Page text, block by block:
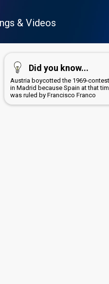
& Videos
Did you know...
Austria boycotted the 1969-contest
in Madrid because Spain at that
was ruled by Francisco Franco